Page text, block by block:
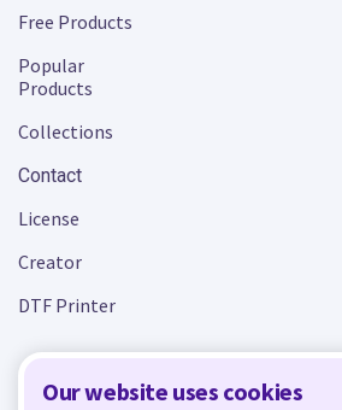
Our website uses cookies
Free Products
Popular
Products
Collections
Contact
License
Creator
DTF Printer